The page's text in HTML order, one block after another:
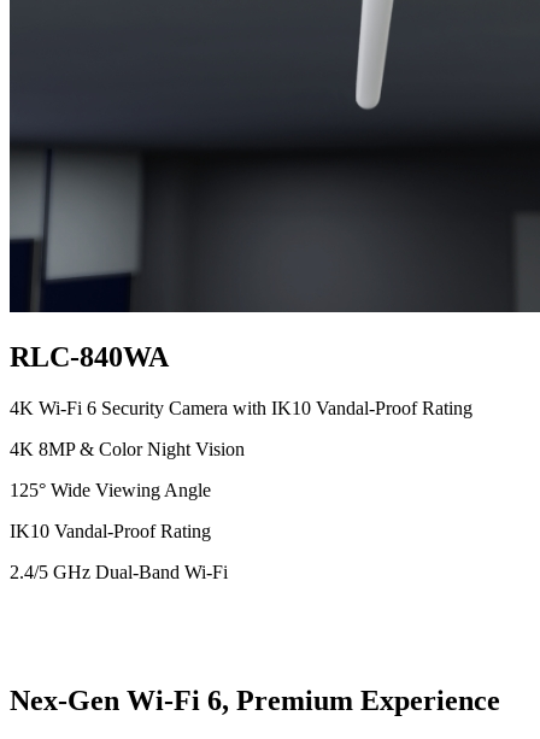
RLC-840WA
4K Wi-Fi 6 Security Camera with IK10 Vandal-Proof Rating
4K 8MP & Color Night Vision
125° Wide Viewing Angle
IK10 Vandal-Proof Rating
2.4/5 GHz Dual-Band Wi-Fi
Nex-Gen Wi-Fi 6, Premium Experience